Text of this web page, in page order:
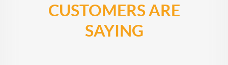
CUSTOMERS ARE
SAYING